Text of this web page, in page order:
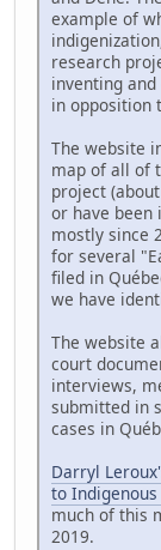
example of
research
inventing
in opposition
The website
map of all of
project
or have been
mostly since
for several
filed in
we have
The website
court
interviews,
submitted in
cases in
Darryl
to
much of this
2019.